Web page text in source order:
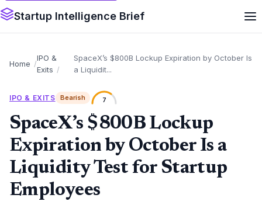
Startup Intelligence Brief
Home
IPO &
Exits
SpaceX’s $800B Lockup Expiration by October Is
a Liquidit...
IPO & EXITS Bearish 7
SpaceX’s $800B Lockup
Expiration by October Is a
Liquidity Test for Startup
Employees